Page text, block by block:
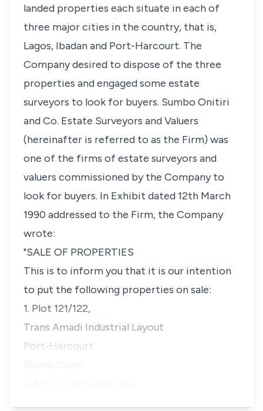
landed properties each situate in each of
three major cities in the country, that is,
Lagos, Ibadan and Port-Harcourt. The
Company desired to dispose of the three
properties and engaged some estate
surveyors to look for buyers. Sumbo Onitiri
and Co. Estate Surveyors and Valuers
(hereinafter is referred to as the Firm) was
one of the firms of estate surveyors and
valuers commissioned by the Company to
look for buyers. In Exhibit dated 12th March
1990 addressed to the Firm, the Company
wrote:
"SALE OF PROPERTIES
This is to inform you that it is our intention
to put the following properties on sale:
1. Plot 121/122,
Trans Amadi Industrial Layout
Port-Harcourt